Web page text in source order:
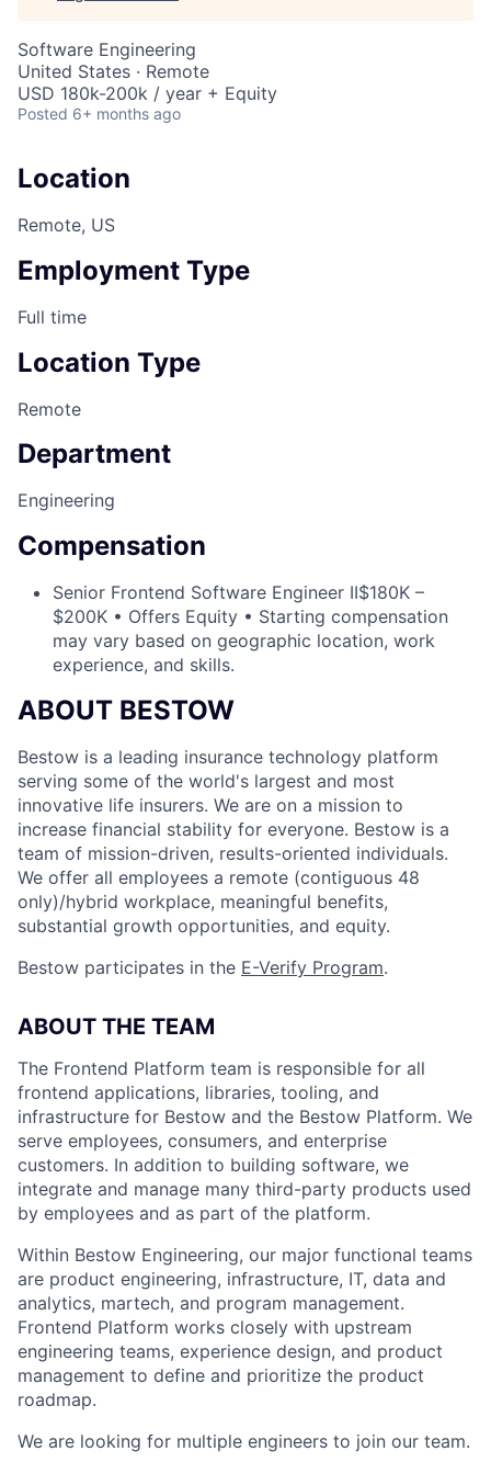
Software Engineering
United States · Remote
USD 180k-200k / year + Equity
Posted 6+ months ago
Location
Remote, US
Employment Type
Full time
Location Type
Remote
Department
Engineering
Compensation
Senior Frontend Software Engineer II$180K –
$200K • Offers Equity • Starting compensation
may vary based on geographic location, work
experience, and skills.
ABOUT BESTOW
Bestow is a leading insurance technology platform
serving some of the world's largest and most
innovative life insurers. We are on a mission to
increase financial stability for everyone. Bestow is a
team of mission-driven, results-oriented individuals.
We offer all employees a remote (contiguous 48
only)/hybrid workplace, meaningful benefits,
substantial growth opportunities, and equity.
Bestow participates in the E-Verify Program.
ABOUT THE TEAM
The Frontend Platform team is responsible for all
frontend applications, libraries, tooling, and
infrastructure for Bestow and the Bestow Platform. We
serve employees, consumers, and enterprise
customers. In addition to building software, we
integrate and manage many third-party products used
by employees and as part of the platform.
Within Bestow Engineering, our major functional teams
are product engineering, infrastructure, IT, data and
analytics, martech, and program management.
Frontend Platform works closely with upstream
engineering teams, experience design, and product
management to define and prioritize the product
roadmap.
We are looking for multiple engineers to join our team.